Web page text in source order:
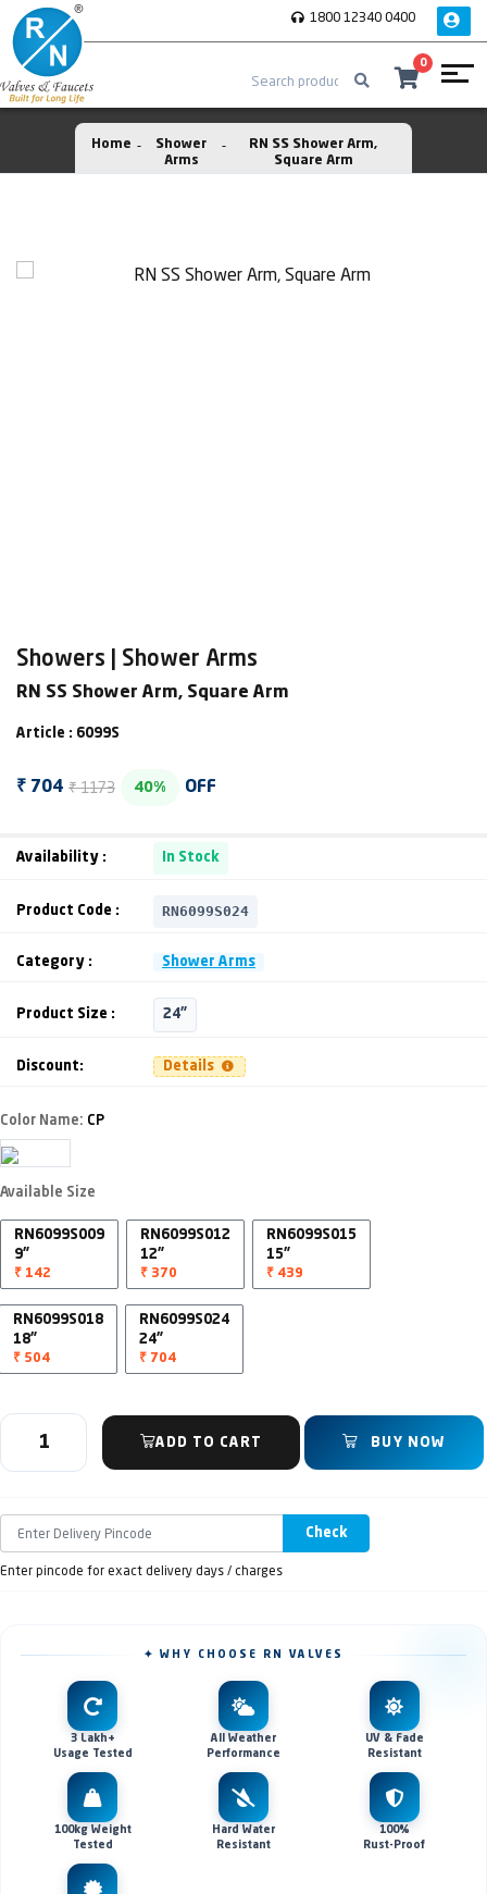
1800 12340 0400
0
Home
Shower
Arms
RN SS Shower Arm,
Square Arm
Showers | Shower Arms
RN SS Shower Arm, Square Arm
Article : 6099S
₹ 704 ₹ 1173 40% OFF
Availability : In Stock
Product Code : RN6099S024
Category : Shower Arms
Product Size : 24"
Discount: Details
Color Name: CP
Available Size
RN6099S009
9"
₹ 142
RN6099S012
12"
₹ 370
RN6099S015
15"
₹ 439
RN6099S018
18"
₹ 504
RN6099S024
24"
₹ 704
ADD TO CART BUY NOW
Check
Enter pincode for exact delivery days / charges
✦ WHY CHOOSE RN VALVES
3 Lakh+
Usage Tested
All Weather
Performance
UV & Fade
Resistant
100kg Weight
Tested
Hard Water
Resistant
100%
Rust-Proof